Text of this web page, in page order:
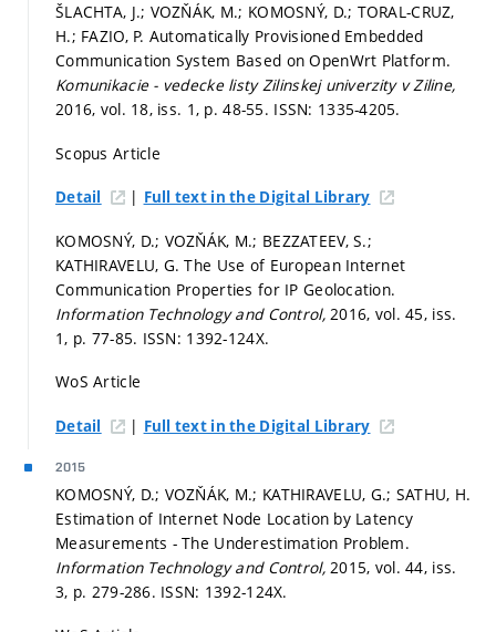
ŠLACHTA, J.; VOZŇÁK, M.; KOMOSNÝ, D.; TORAL-CRUZ,
H.; FAZIO, P. Automatically Provisioned Embedded
Communication System Based on OpenWrt Platform.
Komunikacie - vedecke listy Zilinskej univerzity v Ziline,
2016, vol. 18, iss. 1, p. 48-55. ISSN: 1335-4205.
Scopus Article
Detail | Full text in the Digital Library
KOMOSNÝ, D.; VOZŇÁK, M.; BEZZATEEV, S.;
KATHIRAVELU, G. The Use of European Internet
Communication Properties for IP Geolocation.
Information Technology and Control, 2016, vol. 45, iss.
1, p. 77-85. ISSN: 1392-124X.
WoS Article
Detail | Full text in the Digital Library
2015
KOMOSNÝ, D.; VOZŇÁK, M.; KATHIRAVELU, G.; SATHU, H.
Estimation of Internet Node Location by Latency
Measurements - The Underestimation Problem.
Information Technology and Control, 2015, vol. 44, iss.
3, p. 279-286. ISSN: 1392-124X.